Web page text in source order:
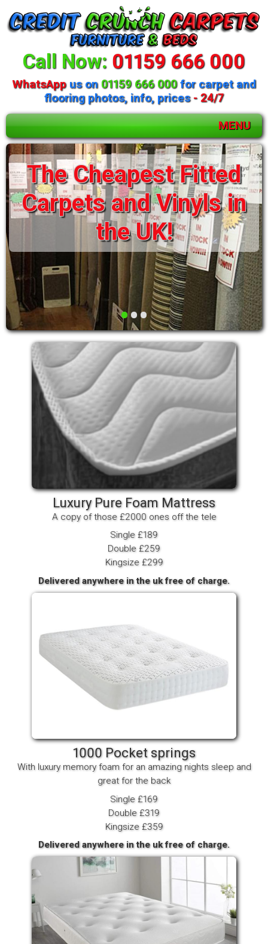
Call Now: 01159 666 000
WhatsAppus on 01159 666 000for carpet and
flooring photos, info, prices- 24/7
MENU
•••
Huge selection of
beds and mattresses
available
Luxury Pure Foam Mattress
A copy of those £2000 ones off the tele
Single £189
Double £259
Kingsize £299
Delivered anywhere in the uk free of charge.
1000 Pocket springs
With luxury memory foam for an amazing nights sleep and
great for the back
Single £169
Double £319
Kingsize £359
Delivered anywhere in the uk free of charge.